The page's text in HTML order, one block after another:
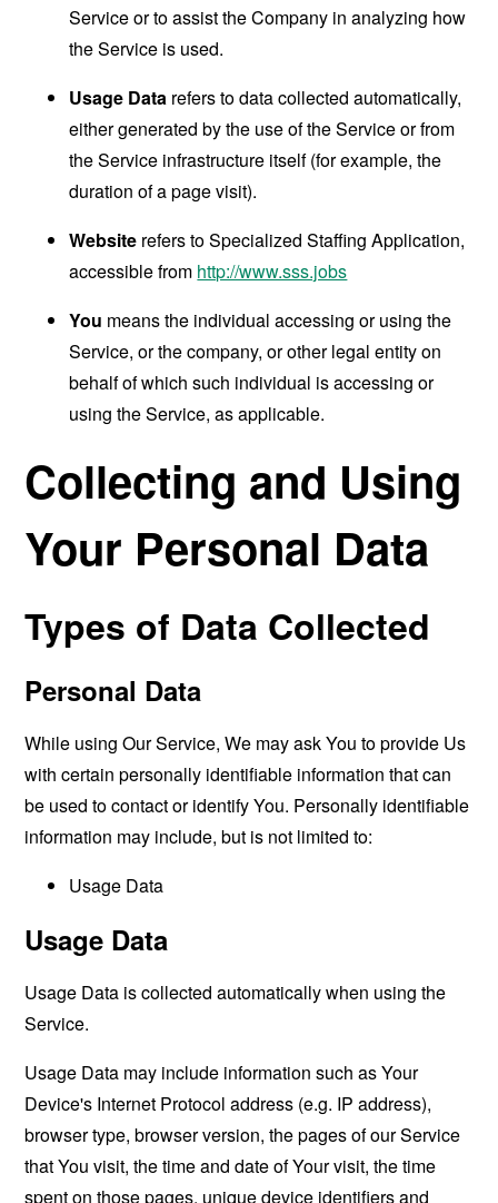
Service or to assist the Company in analyzing how
the Service is used.
Usage Data refers to data collected automatically,
either generated by the use of the Service or from
the Service infrastructure itself (for example, the
duration of a page visit).
Website refers to Specialized Staffing Application,
accessible from http://www.sss.jobs
You means the individual accessing or using the
Service, or the company, or other legal entity on
behalf of which such individual is accessing or
using the Service, as applicable.
Collecting and Using
Your Personal Data
Types of Data Collected
Personal Data
While using Our Service, We may ask You to provide Us
with certain personally identifiable information that can
be used to contact or identify You. Personally identifiable
information may include, but is not limited to:
Usage Data
Usage Data
Usage Data is collected automatically when using the
Service.
Usage Data may include information such as Your
Device's Internet Protocol address (e.g. IP address),
browser type, browser version, the pages of our Service
that You visit, the time and date of Your visit, the time
spent on those pages, unique device identifiers and